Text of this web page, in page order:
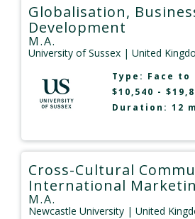
Globalisation,
Development
M.A.
University of Sussex | United
Type: Face to
$10,540 -
Duration: 12
Cross-Cultural
International
M.A.
Newcastle University | United